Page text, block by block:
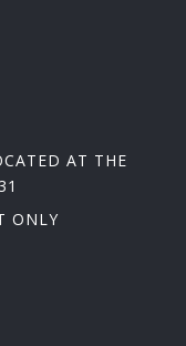
AT THE
ONLY